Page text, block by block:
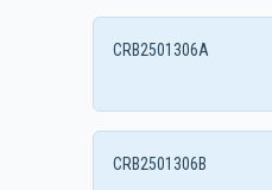
CRB2501306A
CRB2501306B